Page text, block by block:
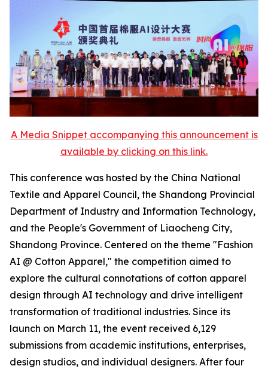
A Media Snippet accompanying this announcement is
available by clicking on this link.
This conference was hosted by the China National
Textile and Apparel Council, the Shandong Provincial
Department of Industry and Information Technology,
and the People's Government of Liaocheng City,
Shandong Province. Centered on the theme "Fashion
AI @ Cotton Apparel," the competition aimed to
explore the cultural connotations of cotton apparel
design through AI technology and drive intelligent
transformation of traditional industries. Since its
launch on March 11, the event received 6,129
submissions from academic institutions, enterprises,
design studios, and individual designers. After four